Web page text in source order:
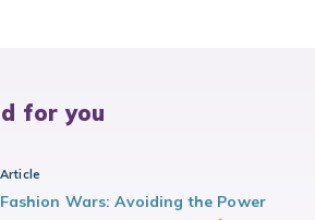
for you
Article
Fashion Wars: Avoiding the Power